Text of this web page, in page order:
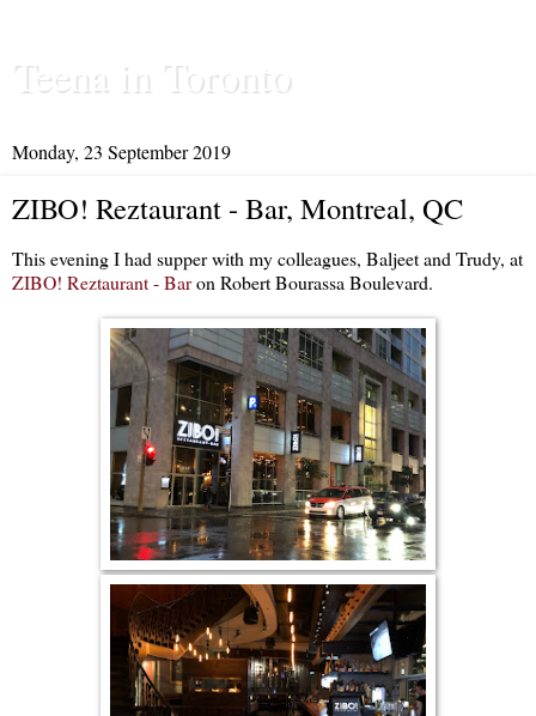
Teena in Toronto
Monday, 23 September 2019
ZIBO! Reztaurant - Bar, Montreal, QC
This evening I had supper with my colleagues, Baljeet and Trudy, at
ZIBO! Reztaurant - Baron Robert Bourassa Boulevard.